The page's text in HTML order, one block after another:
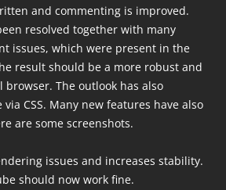
and commenting is improved.
resolved together with many
issues, which were present in the
result should be a more robust and
The outlook has also
CSS. Many new features have also
are some screenshots.
issues and increases stability.
should now work fine.